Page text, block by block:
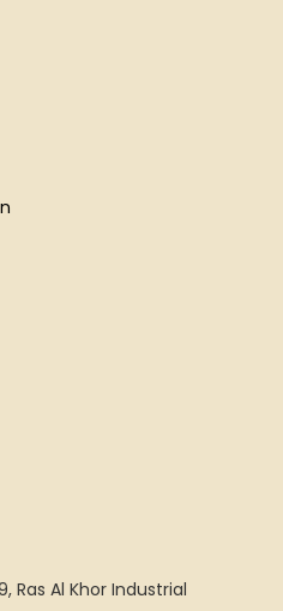
Ras Al Khor Industrial